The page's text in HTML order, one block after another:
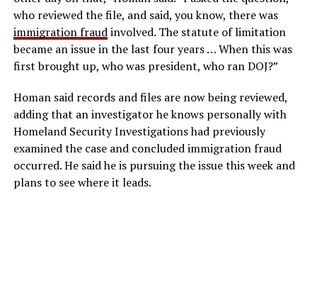
who reviewed the file, and said, you know, there was
immigration fraudinvolved. The statute of limitation
became an issue in the last four years … When this was
first brought up, who was president, who ran DOJ?”
Homan said records and files are now being reviewed,
adding that an investigator he knows personally with
Homeland Security Investigations had previously
examined the case and concluded immigration fraud
occurred. He said he is pursuing the issue this week and
plans to see where it leads.